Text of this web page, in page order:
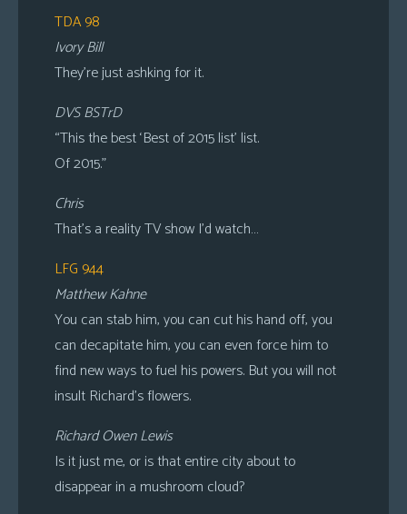
TDA 98
Ivory Bill
They’re just ashking for it.
DVS BSTrD
“This the best ‘Best of 2015 list’ list.
Of 2015.”
Chris
That’s a reality TV show I’d watch…
LFG 944
Matthew Kahne
You can stab him, you can cut his hand off, you
can decapitate him, you can even force him to
find new ways to fuel his powers. But you will not
insult Richard’s flowers.
Richard Owen Lewis
Is it just me, or is that entire city about to
disappear in a mushroom cloud?